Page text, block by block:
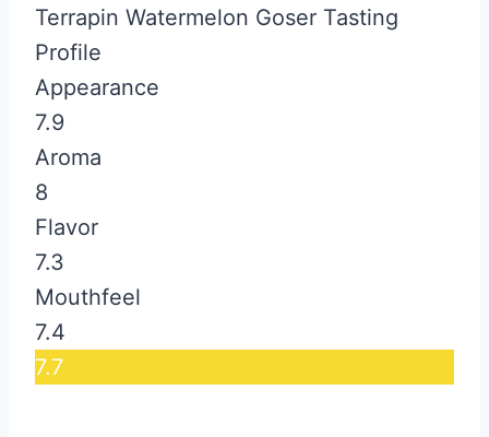
Terrapin Watermelon Goser Tasting
Profile
Appearance
7.9
Aroma
8
Flavor
7.3
Mouthfeel
7.4
7.7